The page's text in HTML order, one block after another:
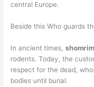
central Europe.
Beside this Who guards
In ancient times,shomrim
rodents. Today, the
respect for the dead,
bodies until burial.